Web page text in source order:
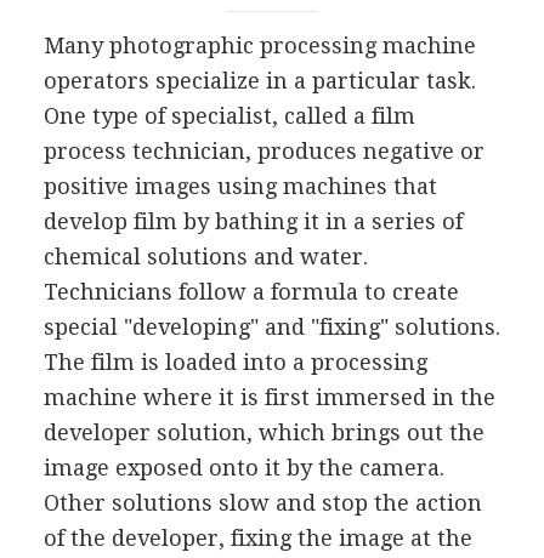
Many photographic processing machine
operators specialize in a particular task.
One type of specialist, called a film
process technician, produces negative or
positive images using machines that
develop film by bathing it in a series of
chemical solutions and water.
Technicians follow a formula to create
special "developing" and "fixing" solutions.
The film is loaded into a processing
machine where it is first immersed in the
developer solution, which brings out the
image exposed onto it by the camera.
Other solutions slow and stop the action
of the developer, fixing the image at the